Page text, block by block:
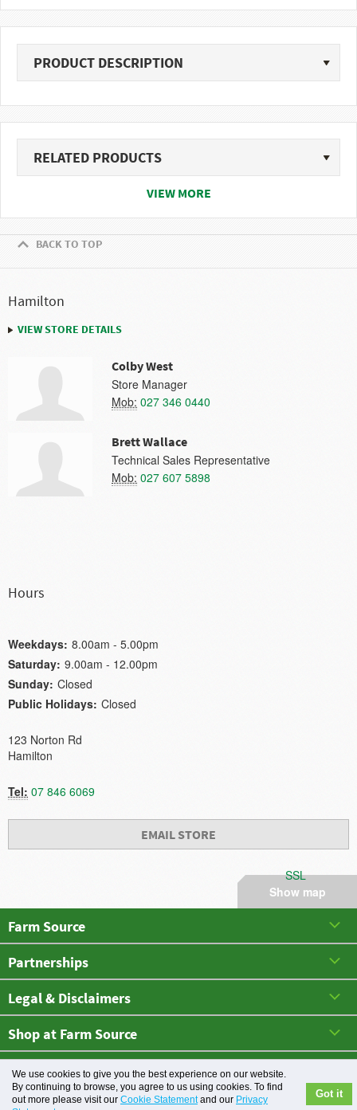
PRODUCT DESCRIPTION
RELATED PRODUCTS
VIEW MORE
BACK TO TOP
Show map
Hamilton
VIEW STORE DETAILS
Colby West
Store Manager
Mob: 027 346 0440
Brett Wallace
Technical Sales Representative
Mob: 027 607 5898
Hours
Weekdays: 8.00am - 5.00pm
Saturday: 9.00am - 12.00pm
Sunday: Closed
Public Holidays: Closed
123 Norton Rd
Hamilton
Tel: 07 846 6069
EMAIL STORE
SSL
Farm Source
Partnerships
Legal & Disclaimers
Shop at Farm Source
We use cookies to give you the best experience on our website.
By continuing to browse, you agree to us using cookies. To find
out more please visit our Cookie Statementand our Privacy
Got it